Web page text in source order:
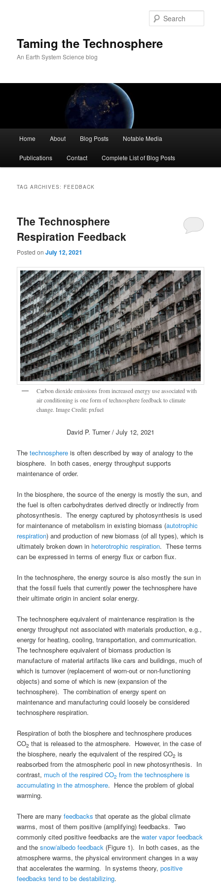
Taming the Technosphere
An Earth System Science blog
Home About Blog Posts Notable Media
Publications Contact Complete List of Blog Posts
TAG ARCHIVES: FEEDBACK
The Technosphere
Respiration Feedback
Posted onJuly 12, 2021
Carbon dioxide emissions from increased energy use associated with
air conditioning is one form of technosphere feedback to climate
change. Image Credit: pxfuel
David P. Turner / July 12, 2021
Thetechnosphere is often described by way of analogy to the
biosphere. In both cases, energy throughput supports
maintenance of order.
In the biosphere, the source of the energy is mostly the sun, and
the fuel is often carbohydrates derived directly or indirectly from
photosynthesis. The energy captured by photosynthesis is used
for maintenance of metabolism in existing biomass (autotrophic
respiration) and production of new biomass (of all types), which is
ultimately broken down in heterotrophic respiration. These terms
can be expressed in terms of energy flux or carbon flux.
In the technosphere, the energy source is also mostly the sun in
that the fossil fuels that currently power the technosphere have
their ultimate origin in ancient solar energy.
The technosphere equivalent of maintenance respiration is the
energy throughput not associated with materials production, e.g.,
energy for heating, cooling, transportation, and communication.
The technosphere equivalent of biomass production is
manufacture of material artifacts like cars and buildings, much of
which is turnover (replacement of worn-out or non-functioning
objects) and some of which is new (expansion of the
technosphere). The combination of energy spent on
maintenance and manufacturing could loosely be considered
technosphere respiration.
Respiration of both the biosphere and technosphere produces
CO2 that is released to the atmosphere. However, in the case of
the biosphere, nearly the equivalent of the respired CO2 is
reabsorbed from the atmospheric pool in new photosynthesis. In
contrast, much of the respired CO2 from the technosphere is
accumulating in the atmosphere. Hence the problem of global
warming.
There are manyfeedbacks that operate as the global climate
warms, most of them positive (amplifying) feedbacks. Two
commonly cited positive feedbacks are thewater vapor feedback
and thesnow/albedo feedback (Figure 1). In both cases, as the
atmosphere warms, the physical environment changes in a way
that accelerates the warming. In systems theory,positive
feedbacks tend to be destabilizing.